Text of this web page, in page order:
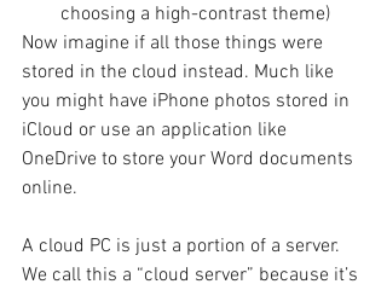
choosing a high-contrast theme)
Now imagine if all those things were
stored in the cloud instead. Much like
you might have iPhone photos stored in
iCloud or use an application like
OneDrive to store your Word documents
online.
A cloud PC is just a portion of a server.
We call this a “cloud server” because it’s